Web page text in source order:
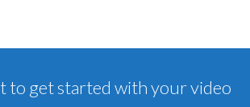
to get started with your video